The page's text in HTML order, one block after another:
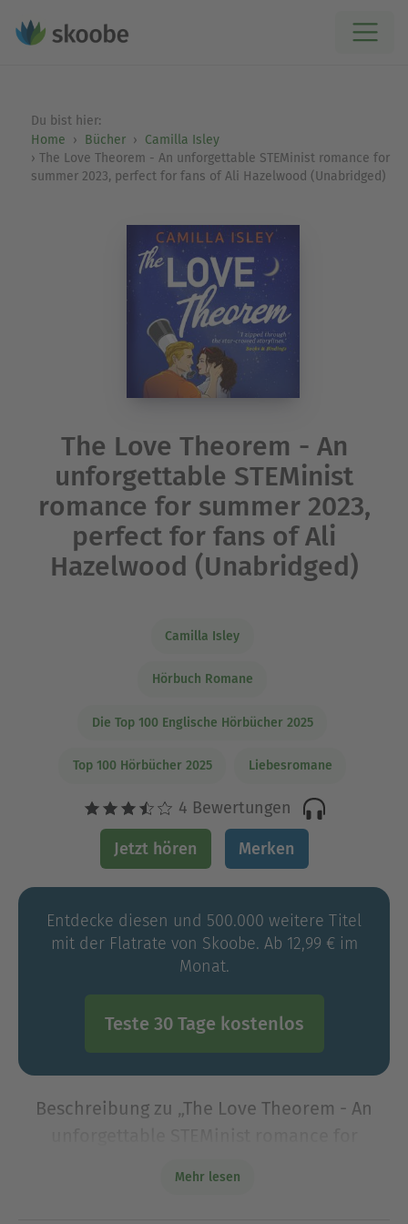
Du bist hier:
Home
Bücher
Camilla Isley
The Love Theorem - An unforgettable STEMinist romance for
summer 2023, perfect for fans of Ali Hazelwood (Unabridged)
The Love Theorem - An
unforgettable STEMinist
romance for summer 2023,
perfect for fans of Ali
Hazelwood (Unabridged)
Camilla Isley
Hörbuch Romane
Die Top 100 Englische Hörbücher 2025
Top 100 Hörbücher 2025 Liebesromane
4 Bewertungen
Jetzt hören Merken
Entdecke diesen und 500.000 weitere Titel
mit der Flatrate von Skoobe. Ab 12,99 € im
Monat.
Teste 30 Tage kostenlos
Beschreibung zu „The Love Theorem - An
Mehr lesen